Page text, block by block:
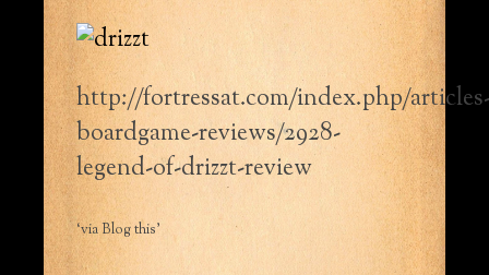
http://fortressat.com/index.php/
boardgame-reviews/2928-
legend-of-drizzt-review
‘via Blog this’